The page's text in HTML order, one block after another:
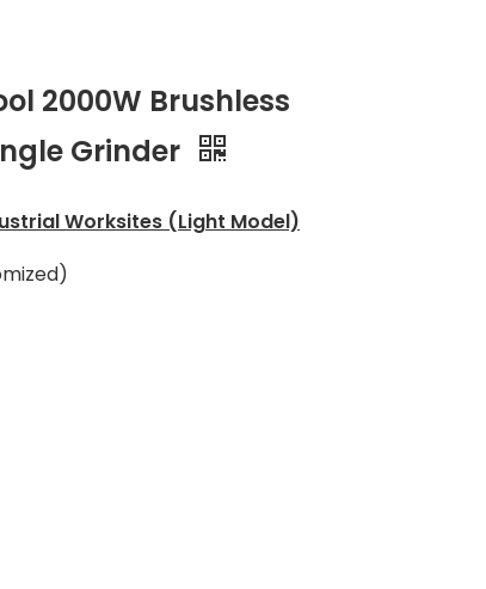
2000W Brushless
Grinder
Worksites (Light Model)